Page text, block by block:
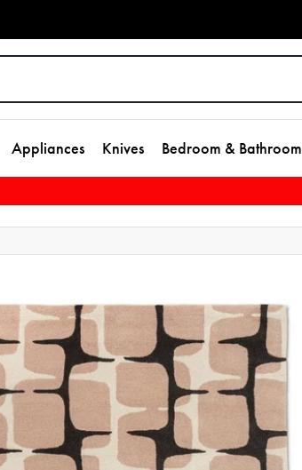
Appliances Knives Bedroom & Bathroom